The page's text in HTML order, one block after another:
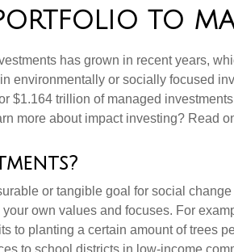
TO
has grown in recent years,
environmentally or socially focused
$1.164 trillion of managed
more about impact investing? Read
or tangible goal for social
own values and focuses. For
to planting a certain amount of trees
to school districts in low-income